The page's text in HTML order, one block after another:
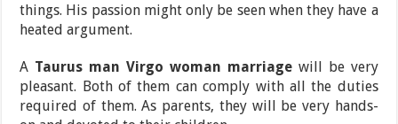
things. His passion might only be seen when they have a
heated argument.
A Taurus man Virgo woman marriagewill be very
pleasant. Both of them can comply with all the duties
required of them. As parents, they will be very hands-